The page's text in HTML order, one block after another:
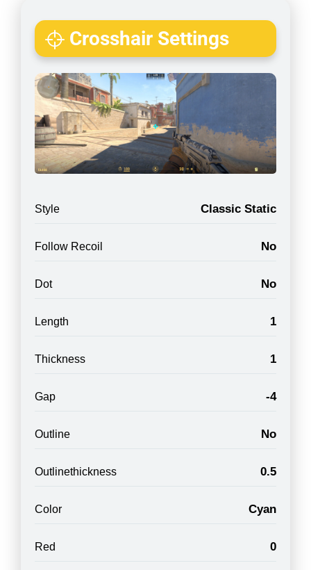
Crosshair Settings
Style Classic Static
Follow Recoil No
Dot No
Length 1
Thickness 1
Gap -4
Outline No
Outlinethickness 0.5
Color Cyan
Red 0